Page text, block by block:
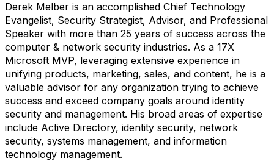
Derek Melber is an accomplished Chief Technology
Evangelist, Security Strategist, Advisor, and Professional
Speaker with more than 25 years of success across the
computer & network security industries. As a 17X
Microsoft MVP, leveraging extensive experience in
unifying products, marketing, sales, and content, he is a
valuable advisor for any organization trying to achieve
success and exceed company goals around identity
security and management. His broad areas of expertise
include Active Directory, identity security, network
security, systems management, and information
technology management.